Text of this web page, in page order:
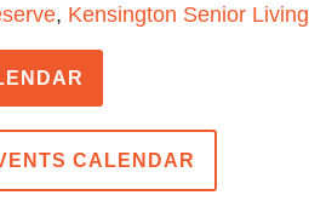
, Kensington Senior Living
CALENDAR